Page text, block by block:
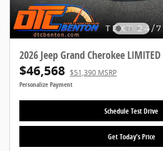
2026 Jeep Grand Cherokee LIMITED
$46,568 $51,390 MSRP
Personalize Payment
Schedule Test Drive
Get Today's Price